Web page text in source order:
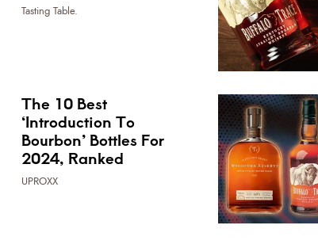
Tasting Table.
The 10 Best
‘Introduction To
Bourbon’ Bottles For
2024, Ranked
UPROXX